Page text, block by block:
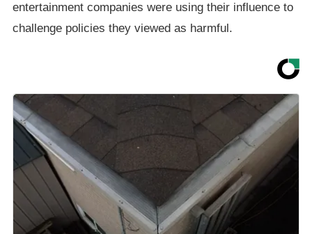
entertainment companies were using their influence to
challenge policies they viewed as harmful.